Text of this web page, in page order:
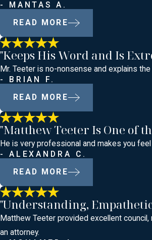
- MANTAS A.
READ MORE
"Keeps His Word and Is
Mr. Teeter is no-nonsense and explains
- BRIAN F.
READ MORE
"Matthew Teeter Is One of
He is very professional and makes you
- ALEXANDRA C.
READ MORE
"Understanding,
Matthew Teeter provided excellent
an attorney.